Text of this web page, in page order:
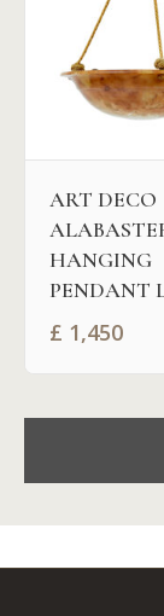
ART DECO
HANGING
PENDANT
£ 1,450